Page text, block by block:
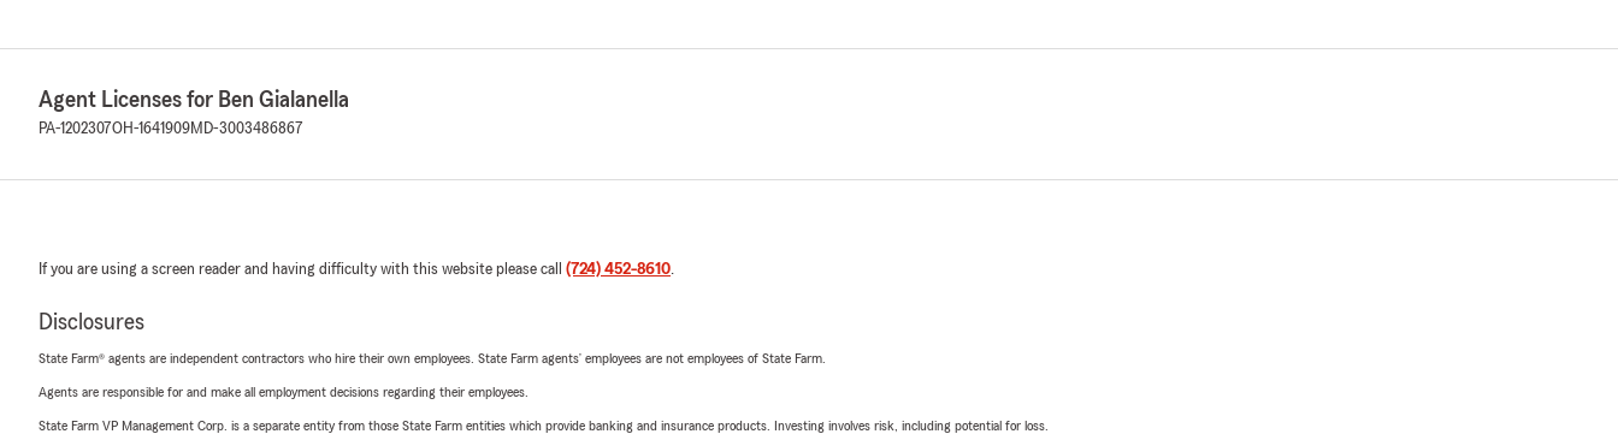
Agent Licenses for Ben Gialanella
PA-1202307OH-1641909MD-3003486867
If you are using a screen reader and having difficulty with this website please call (724) 452-8610.
Disclosures
State Farm® agents are independent contractors who hire their own employees. State Farm agents’ employees are not employees of State Farm.
Agents are responsible for and make all employment decisions regarding their employees.
State Farm VP Management Corp. is a separate entity from those State Farm entities which provide banking and insurance products. Investing involves risk, including potential for loss.